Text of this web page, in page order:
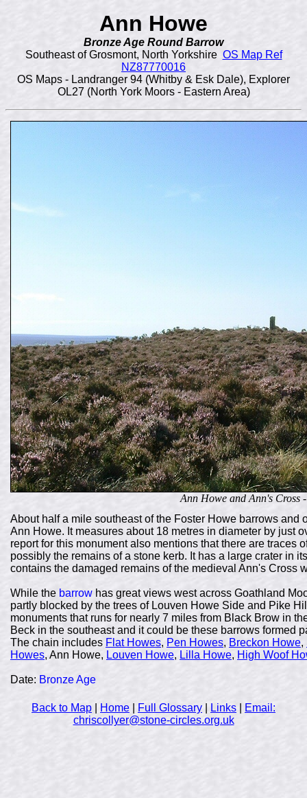
Ann Howe
Bronze Age Round Barrow
Southeast of Grosmont, North Yorkshire OS Map Ref
NZ87770016
OS Maps - Landranger 94 (Whitby & Esk Dale), Explorer
OL27 (North York Moors - Eastern Area)
Ann Howe and Ann's Cross
About half a mile southeast of the Foster Howe barrows and
Ann Howe. It measures about 18 metres in diameter by just
report for this monument also mentions that there are traces
possibly the remains of a stone kerb. It has a large crater in
contains the damaged remains of the medieval Ann's Cross
While the barrow has great views west across Goathland
partly blocked by the trees of Louven Howe Side and Pike
monuments that runs for nearly 7 miles from Black Brow in
Beck in the southeast and it could be these barrows formed
The chain includes Flat Howes, Pen Howes, Breckon Howe,
Howes, Ann Howe, Louven Howe, Lilla Howe, High Woof
Date: Bronze Age
Back to Map Home Full Glossary Links
Email:
chriscollyer@stone-circles.org.uk